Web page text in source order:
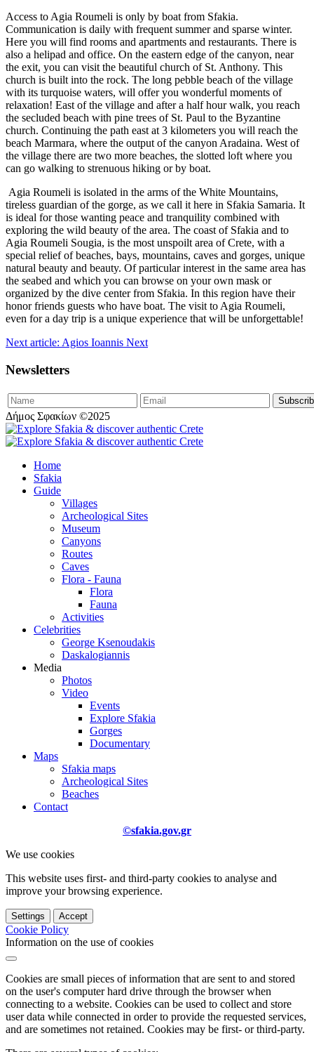
Access to Agia Roumeli is only by boat from Sfakia.
Communication is daily with frequent summer and sparse winter.
Here you will find rooms and apartments and restaurants. There is
also a helipad and office. On the eastern edge of the canyon, near
the exit, you can visit the beautiful church of St. Anthony. This
church is built into the rock. The long pebble beach of the village
with its turquoise waters, will offer you wonderful moments of
relaxation! East of the village and after a half hour walk, you reach
the secluded beach with pine trees of St. Paul to the Byzantine
church. Continuing the path east at 3 kilometers you will reach the
beach Marmara, where the output of the canyon Aradaina. West of
the village there are two more beaches, the slotted loft where you
can go walking to strenuous hiking or by boat.
Agia Roumeli is isolated in the arms of the White Mountains,
tireless guardian of the gorge, as we call it here in Sfakia Samaria. It
is ideal for those wanting peace and tranquility combined with
exploring the wild beauty of the area. The coast of Sfakia and to
Agia Roumeli Sougia, is the most unspoilt area of Crete, with a
special relief of beaches, bays, mountains, caves and gorges, unique
natural beauty and beauty. Of particular interest in the same area has
the seabed and which you can browse on your own mask or
organized by the dive center from Sfakia. In this region have their
honor friends guests who have boat. The visit to Agia Roumeli,
even for a day trip is a unique experience that will be unforgettable!
Next article: Agios Ioannis Next
Newsletters
Δήμος Σφακίων ©2025
Home
Sfakia
Guide
Villages
Archeological Sites
Museum
Canyons
Routes
Caves
Flora - Fauna
Flora
Fauna
Activities
Celebrities
George Ksenoudakis
Daskalogiannis
Media
Photos
Video
Events
Explore Sfakia
Gorges
Documentary
Maps
Sfakia maps
Archeological Sites
Beaches
Contact
©sfakia.gov.gr
We use cookies
This website uses first- and third-party cookies to analyse and
improve your browsing experience.
Settings Accept
Cookie Policy
Information on the use of cookies
Cookies are small pieces of information that are sent to and stored
on the user's computer hard drive through the browser when
connecting to a website. Cookies can be used to collect and store
user data while connected in order to provide the requested services,
and are sometimes not retained. Cookies may be first- or third-party.